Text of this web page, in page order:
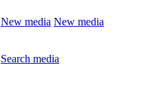
New media New media
Search media